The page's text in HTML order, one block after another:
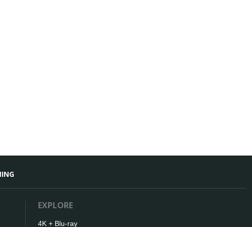
EXPLORE
4K + Blu-ray